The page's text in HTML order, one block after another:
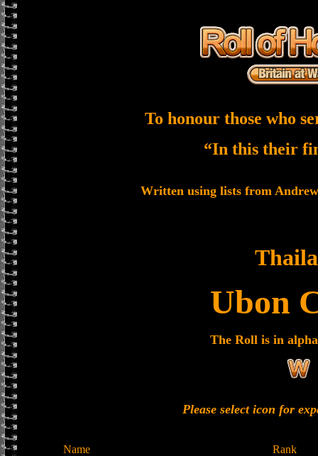
To honour those who
“In this their
Written using lists from
Ubon
The Roll is in
Please select icon for
Name Rank